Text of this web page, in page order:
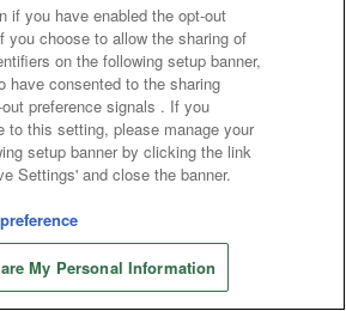
Store information
Questions / Inquiries
Namco Amusement Inc.
Namco Amusement Lab Inc.
Namco Experience Inc.
Co., Ltd. All Rights Reserved.
if you have enabled the opt-out
you choose to allow the sharing of
on the following setup banner,
have consented to the sharing
preference signals . If you
to this setting, please manage your
setup banner by clicking the link
Settings' and close the banner.
My Personal Information